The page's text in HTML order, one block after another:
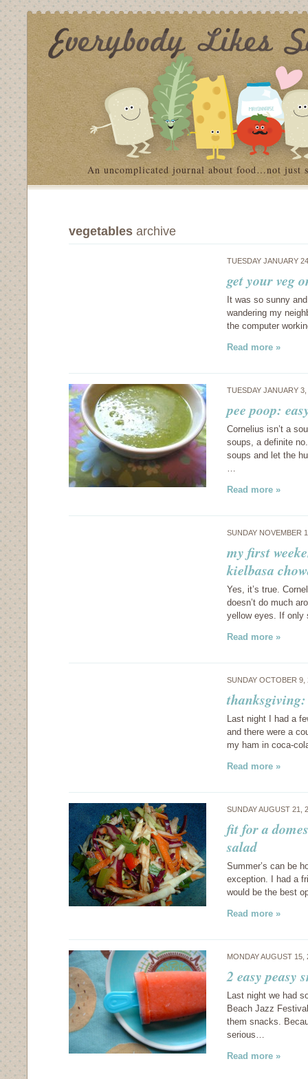
An uncomplicated journal about food…not just
vegetables archive
TUESDAY JANUARY
get your veg
It was so sunny
wandering my
the computer
Read more »
TUESDAY JANUARY
pee poop:
Cornelius isn’t a
soups, a definite
soups and let the
…
Read more »
SUNDAY
my first
kielbasa
Yes, it’s true.
doesn’t do much
yellow eyes. If only
Read more »
SUNDAY OCTOBER
Last night I had a
and there were a
my ham in coca-
Read more »
SUNDAY AUGUST
fit for a
salad
Summer’s can be
exception. I had a
would be the best
Read more »
MONDAY AUGUST
2 easy peasy
Last night we had
Beach Jazz
them snacks.
serious…
Read more »